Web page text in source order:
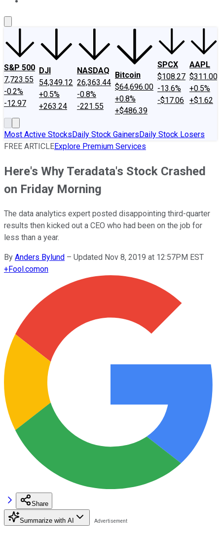
S&P 500
7,723.55
-0.2%
-12.97
DJI
54,349.12
+0.5%
+263.24
NASDAQ
26,363.44
-0.8%
-221.55
Bitcoin
$64,696.00
+0.8%
+$486.39
SPCX
$108.27
-13.6%
-$17.06
AAPL
$311.00
+0.5%
+$1.62
Most Active StocksDaily Stock GainersDaily Stock Losers
FREE ARTICLEExplore Premium Services
Here's Why Teradata's Stock Crashed
on Friday Morning
The data analytics expert posted disappointing third-quarter
results then kicked out a CEO who had been on the job for
less than a year.
By Anders Bylund – Updated Nov 8, 2019 at 12:57PM EST
+Fool.comon
Share
Summarize with AI